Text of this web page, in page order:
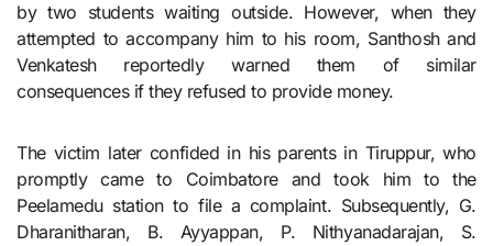
by two students waiting outside. However, when they
attempted to accompany him to his room, Santhosh and
Venkatesh reportedly warned them of similar
consequences if they refused to provide money.
The victim later confided in his parents in Tiruppur, who
promptly came to Coimbatore and took him to the
Peelamedu station to file a complaint. Subsequently, G.
Dharanitharan, B. Ayyappan, P. Nithyanadarajan, S.